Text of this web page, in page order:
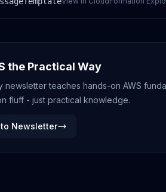
the Practical Way
newsletter teaches hands-on AWS
fluff - just practical knowledge.
Newsletter